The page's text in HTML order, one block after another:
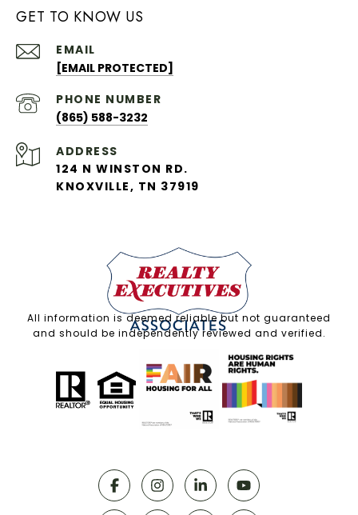
GET TO KNOW US
EMAIL
[EMAIL PROTECTED]
PHONE NUMBER
(865) 588-3232
ADDRESS
124 N WINSTON RD.
KNOXVILLE, TN 37919
All information is deemed reliable but not guaranteed
and should be independently reviewed and verified.